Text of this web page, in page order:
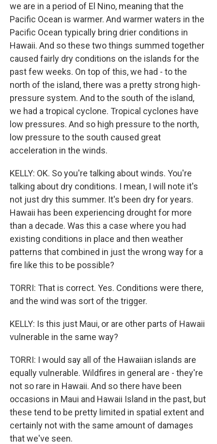
we are in a period of El Nino, meaning that the
Pacific Ocean is warmer. And warmer waters in the
Pacific Ocean typically bring drier conditions in
Hawaii. And so these two things summed together
caused fairly dry conditions on the islands for the
past few weeks. On top of this, we had - to the
north of the island, there was a pretty strong high-
pressure system. And to the south of the island,
we had a tropical cyclone. Tropical cyclones have
low pressures. And so high pressure to the north,
low pressure to the south caused great
acceleration in the winds.
KELLY: OK. So you're talking about winds. You're
talking about dry conditions. I mean, I will note it's
not just dry this summer. It's been dry for years.
Hawaii has been experiencing drought for more
than a decade. Was this a case where you had
existing conditions in place and then weather
patterns that combined in just the wrong way for a
fire like this to be possible?
TORRI: That is correct. Yes. Conditions were there,
and the wind was sort of the trigger.
KELLY: Is this just Maui, or are other parts of Hawaii
vulnerable in the same way?
TORRI: I would say all of the Hawaiian islands are
equally vulnerable. Wildfires in general are - they're
not so rare in Hawaii. And so there have been
occasions in Maui and Hawaii Island in the past, but
these tend to be pretty limited in spatial extent and
certainly not with the same amount of damages
that we've seen.